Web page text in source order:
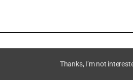
91 and three bestselling
Thanks, I’m not